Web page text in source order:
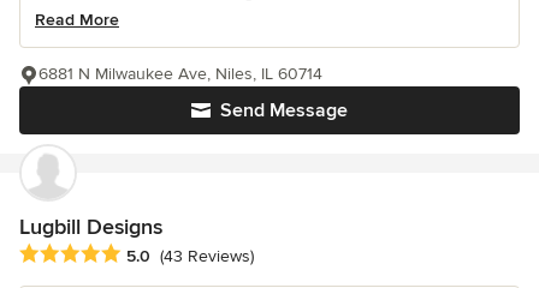
Read More
Send Message
6881 N Milwaukee Ave, Niles, IL 60714
Lugbill Designs
Average rating: 5 out of 5 stars
5.0 (43 Reviews)